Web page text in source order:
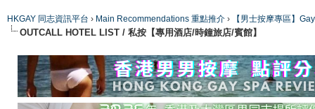
HKGAY 同志資訊平台 › Main Recommendations 重點推介 › 【男士按摩專區】
OUTCALL HOTEL LIST / 私按【專用酒店/時鐘旅店/賓館】